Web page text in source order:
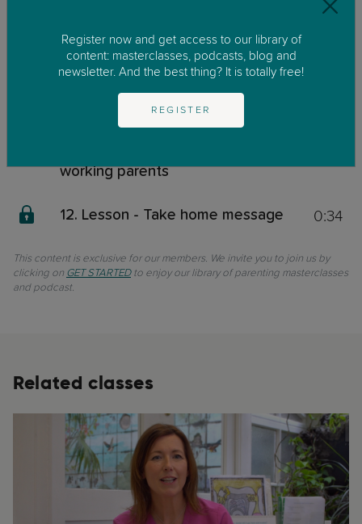
10. Lesson - Quality time vs
working parents
12. Lesson - Take home message 0:34
This content is exclusive for our members. We invite you to join us by
clicking on GET STARTEDto enjoy our library of parenting masterclasses
and podcast.
Related classes
Register now and get access to our library of
content: masterclasses, podcasts, blog and
newsletter. And the best thing? It is totally free!
REGISTER